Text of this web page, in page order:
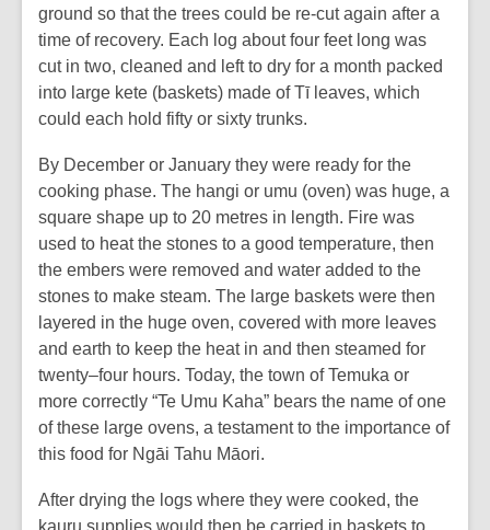
ground so that the trees could be re-cut again after a
time of recovery. Each log about four feet long was
cut in two, cleaned and left to dry for a month packed
into large kete (baskets) made of Tī leaves, which
could each hold fifty or sixty trunks.
By December or January they were ready for the
cooking phase. The hangi or umu (oven) was huge, a
square shape up to 20 metres in length. Fire was
used to heat the stones to a good temperature, then
the embers were removed and water added to the
stones to make steam. The large baskets were then
layered in the huge oven, covered with more leaves
and earth to keep the heat in and then steamed for
twenty–four hours. Today, the town of Temuka or
more correctly “Te Umu Kaha” bears the name of one
of these large ovens, a testament to the importance of
this food for Ngāi Tahu Māori.
After drying the logs where they were cooked, the
kauru supplies would then be carried in baskets to